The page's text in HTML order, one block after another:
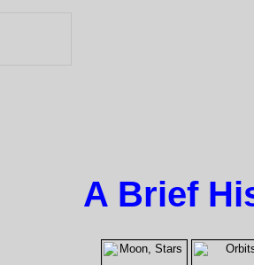
A Brief